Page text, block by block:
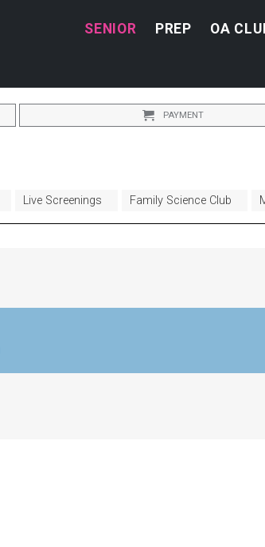
SENIOR PREP OA
PAYMENT
Live Screenings Family Science Club